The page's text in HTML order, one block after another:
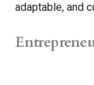
adaptable, and